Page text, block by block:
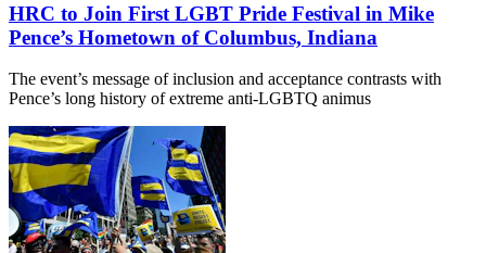
HRC to Join First LGBT Pride Festival in Mike
Pence’s Hometown of Columbus, Indiana
The event’s message of inclusion and acceptance contrasts with
Pence’s long history of extreme anti-LGBTQ animus